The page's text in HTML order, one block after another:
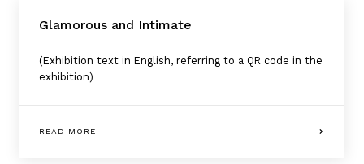
Glamorous and Intimate
(Exhibition text in English, referring to a QR code in the
exhibition)
READ MORE